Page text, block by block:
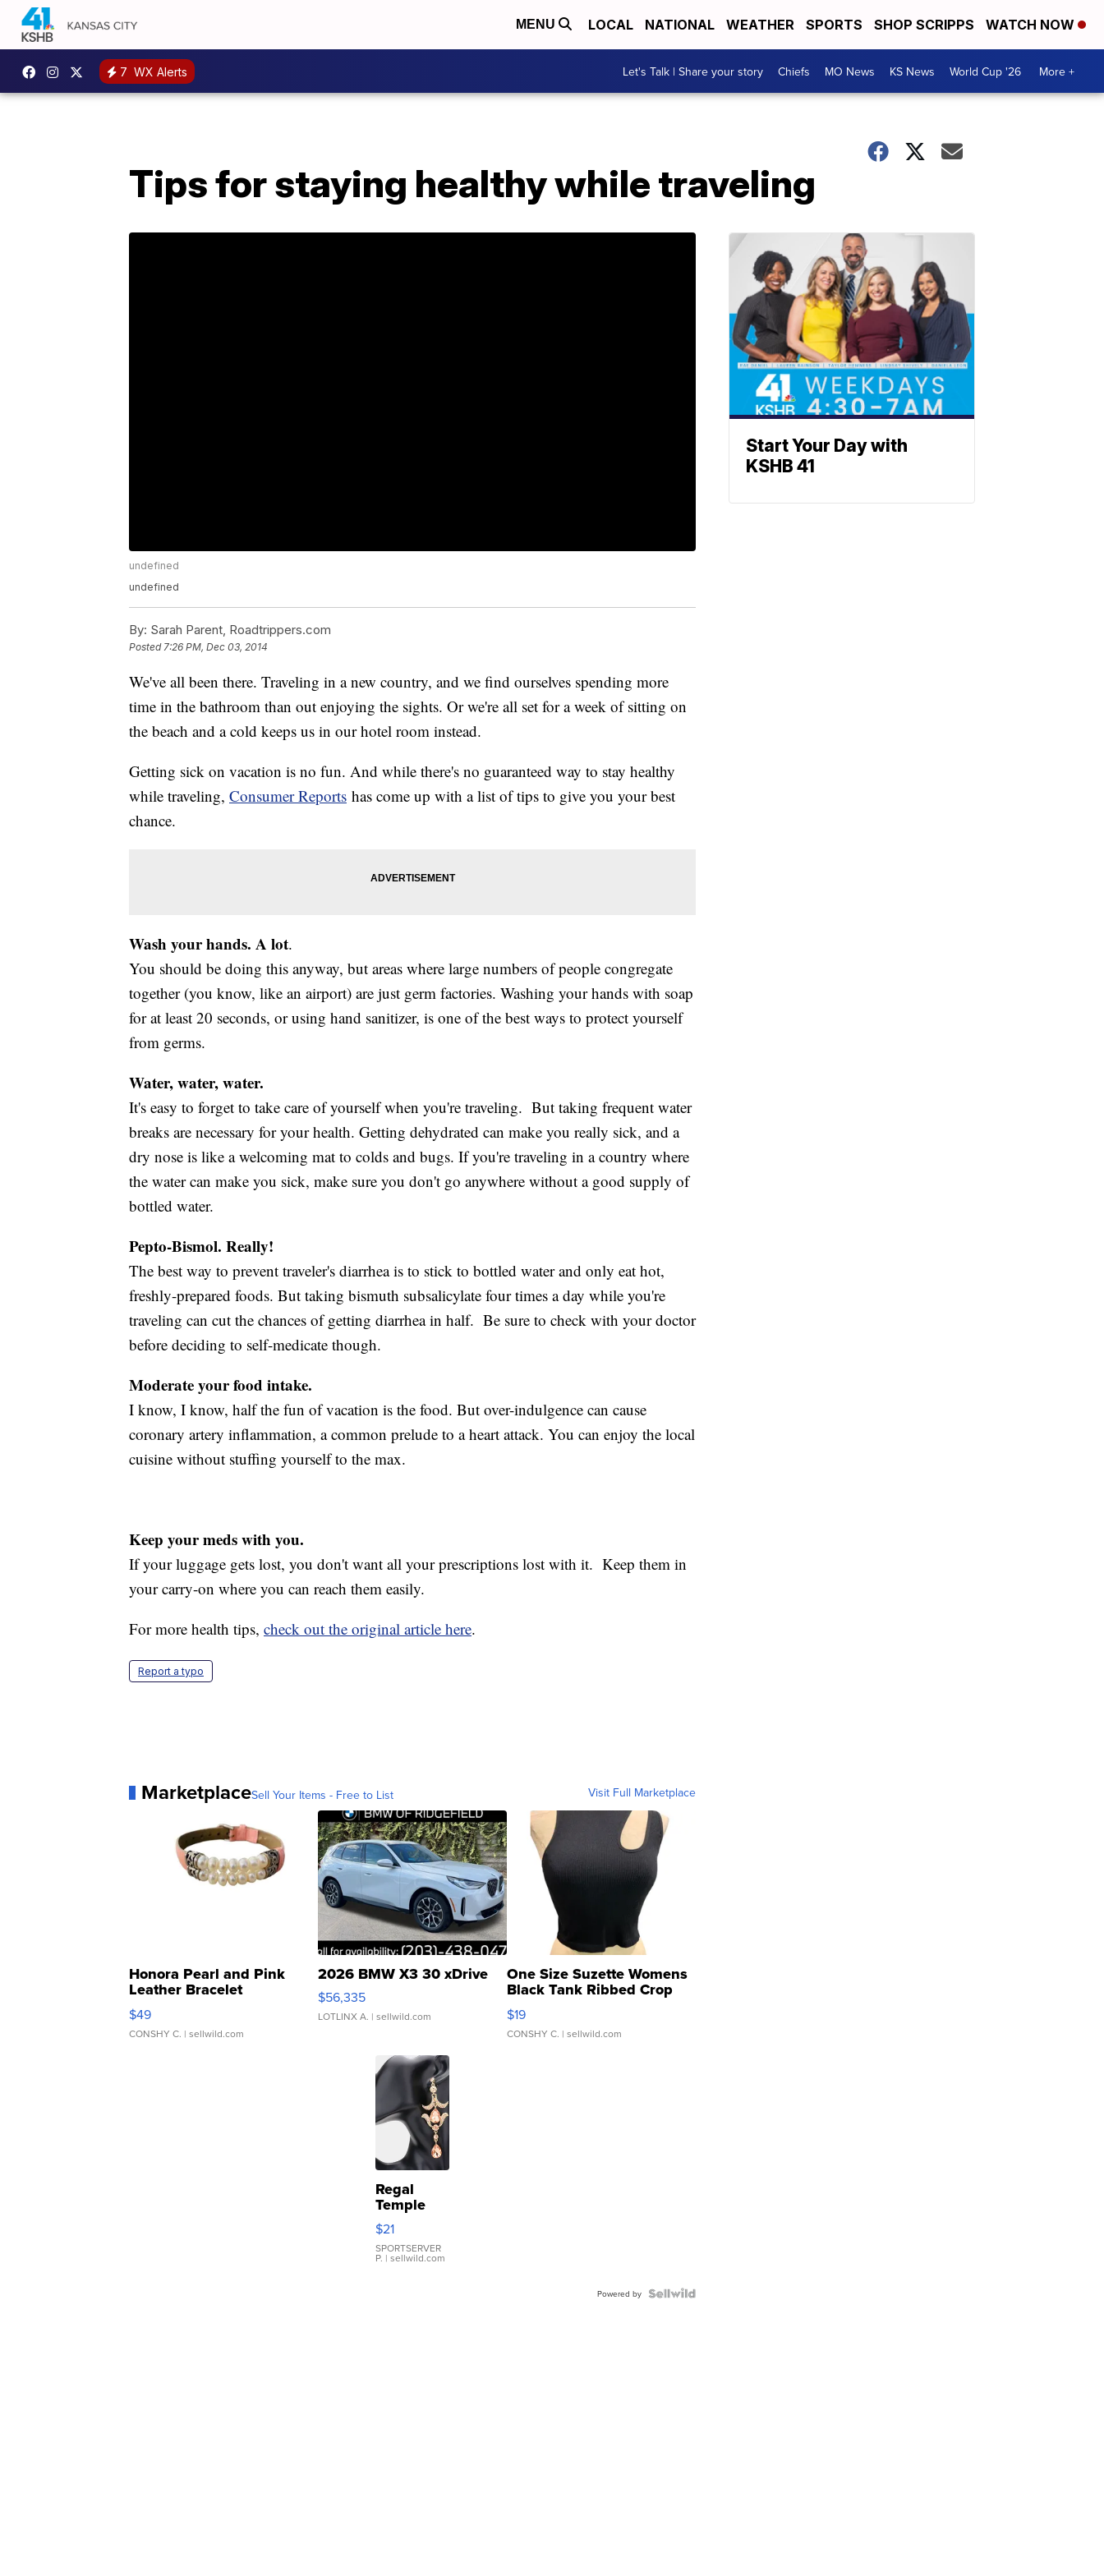
MENU LOCAL NATIONAL WEATHER SPORTS SHOP SCRIPPS WATCH NOW
7 WX Alerts Let's Talk | Share your story Chiefs MO News KS News World Cup '26 More +
Tips for staying healthy while traveling
undefined
undefined
By: Sarah Parent, Roadtrippers.com
Posted7:26 PM, Dec 03, 2014
We've all been there. Traveling in a new country, and we find ourselves spending more
time in the bathroom than out enjoying the sights. Or we're all set for a week of sitting on
the beach and a cold keeps us in our hotel room instead.
Getting sick on vacation is no fun. And while there's no guaranteed way to stay healthy
while traveling, Consumer Reports has come up with a list of tips to give you your best
chance.
Wash your hands. A lot.
You should be doing this anyway, but areas where large numbers of people congregate
together (you know, like an airport) are just germ factories. Washing your hands with soap
for at least 20 seconds, or using hand sanitizer, is one of the best ways to protect yourself
from germs.
Water, water, water.
It's easy to forget to take care of yourself when you're traveling. But taking frequent water
breaks are necessary for your health. Getting dehydrated can make you really sick, and a
dry nose is like a welcoming mat to colds and bugs. If you're traveling in a country where
the water can make you sick, make sure you don't go anywhere without a good supply of
bottled water.
Pepto-Bismol. Really!
The best way to prevent traveler's diarrhea is to stick to bottled water and only eat hot,
freshly-prepared foods. But taking bismuth subsalicylate four times a day while you're
traveling can cut the chances of getting diarrhea in half. Be sure to check with your doctor
before deciding to self-medicate though.
Moderate your food intake.
I know, I know, half the fun of vacation is the food. But over-indulgence can cause
coronary artery inflammation, a common prelude to a heart attack. You can enjoy the local
cuisine without stuffing yourself to the max.
Keep your meds with you.
If your luggage gets lost, you don't want all your prescriptions lost with it. Keep them in
your carry-on where you can reach them easily.
For more health tips, check out the original article here.
Report a typo
MarketplaceSell Your Items - Free to List Visit Full Marketplace
Honora Pearl and Pink
Leather Bracelet
Adjustable Buckle Clo...
$49
CONSHY C. | sellwild.com
2026 BMW X3 30 xDrive
$56,335
LOTLINX A. | sellwild.com
One Size Suzette Womens
Black Tank Ribbed Crop
Asymmetrical ...
$19
CONSHY C. | sellwild.com
Regal
Temple
Droplet
Earrings
$21
SPORTSERVER
P. | sellwild.com
Powered by
Start Your Day with
KSHB 41